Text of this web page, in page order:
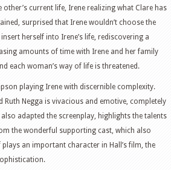
current life, Irene realizing what Clare has
surprised that Irene wouldn’t choose the
herself into Irene’s life, rediscovering a
amounts of time with Irene and her family
each woman’s way of life is threatened.
playing Irene with discernible complexity.
Ruth Negga is vivacious and emotive, completely
adapted the screenplay, highlights the talents
the wonderful supporting cast, which also
plays an important character in Hall’s film, the